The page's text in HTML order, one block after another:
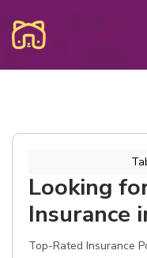
Looking
Insurance
Top-Rated Insurance